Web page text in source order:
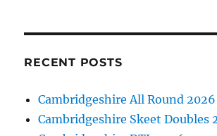
RECENT POSTS
Cambridgeshire All Round 2026
Cambridgeshire Skeet Doubles